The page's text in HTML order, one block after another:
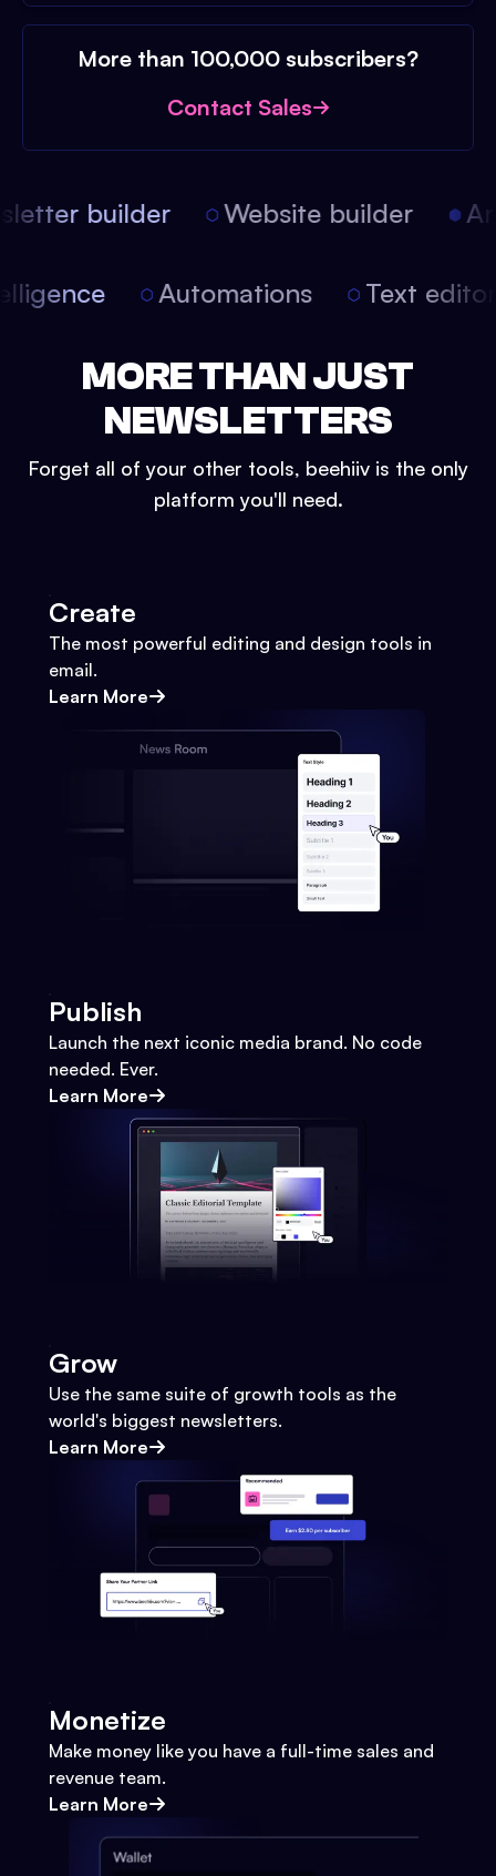
More than 100,000 subscribers?
Contact Sales
builder Website builder
Automations Text
MORE THAN JUST
NEWSLETTERS
Forget all of your other tools, beehiiv is the only
platform you'll need.
Create
The most powerful editing and design tools in
email.
Learn More
Publish
Launch the next iconic media brand. No code
needed. Ever.
Learn More
Grow
Use the same suite of growth tools as the
world's biggest newsletters.
Learn More
Monetize
Make money like you have a full-time sales and
revenue team.
Learn More